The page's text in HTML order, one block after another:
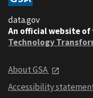
data.gov
An official website of
Technology
About GSA
Accessibility